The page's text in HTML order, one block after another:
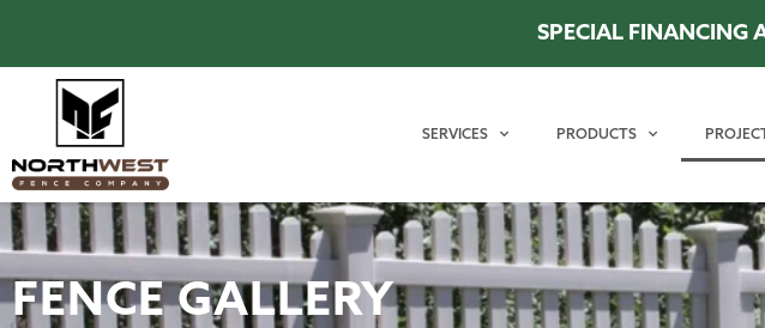
SPECIAL FINANCING
SERVICES PRODUCTS
FENCE GALLERY